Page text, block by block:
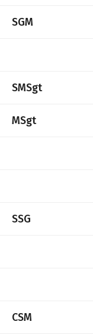
SGM
SMSgt
MSgt
SSG
CSM